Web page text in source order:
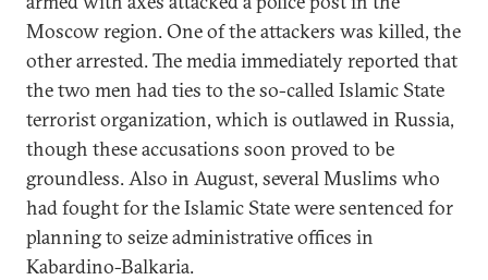
Moscow region. One of the attackers was killed, the
other arrested. The media immediately reported that
the two men had ties to the so-called Islamic State
terrorist organization, which is outlawed in Russia,
though these accusations soon proved to be
groundless. Also in August, several Muslims who
had fought for the Islamic State were sentenced for
planning to seize administrative offices in
Kabardino-Balkaria.